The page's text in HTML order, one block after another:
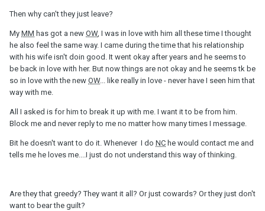
Then why can't they just leave?
My MM has got a new OW, I was in love with him all these time I thought
he also feel the same way. I came during the time that his relationship
with his wife isn't doin good. It went okay after years and he seems to
be back in love with her. But now things are not okay and he seems tk be
so in love with the new OW... like really in love - never have I seen him that
way with me.
All I asked is for him to break it up with me. I want it to be from him.
Block me and never reply to me no matter how many times I message.
Bit he doesn't want to do it. Whenever I do NC he would contact me and
tells me he loves me....I just do not understand this way of thinking.
Are they that greedy? They want it all? Or just cowards? Or they just don't
want to bear the guilt?